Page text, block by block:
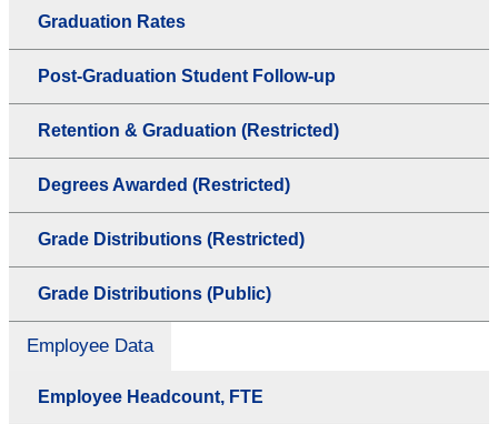
Graduation Rates
Post-Graduation Student Follow-up
Retention & Graduation (Restricted)
Degrees Awarded (Restricted)
Grade Distributions (Restricted)
Grade Distributions (Public)
Employee Data
Employee Headcount, FTE